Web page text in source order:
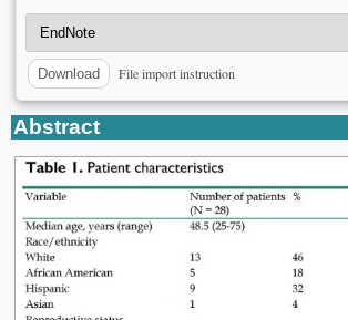
Download File import instruction
Abstract